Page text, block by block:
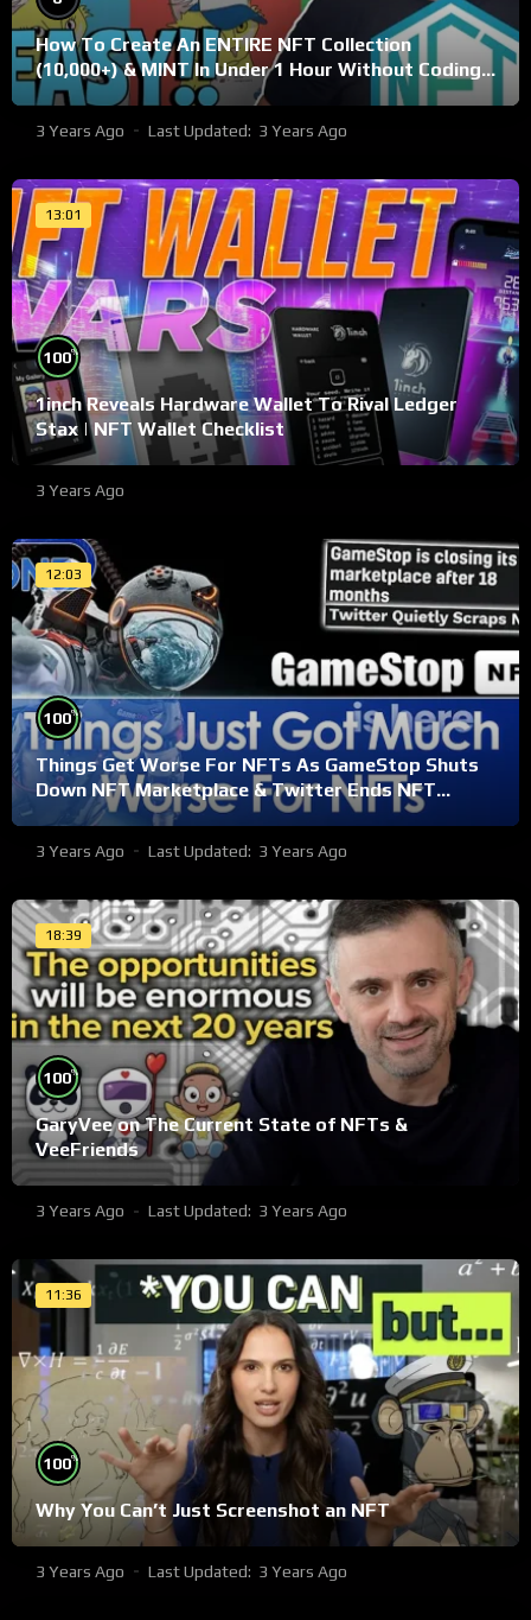
How To Create An ENTIRE NFT Collection
(10,000+) & MINT In Under 1 Hour Without Coding
Knowledge
3 Years Ago Last Updated: 3 Years Ago
13:01
100%
1inch Reveals Hardware Wallet To Rival Ledger
Stax | NFT Wallet Checklist
3 Years Ago
12:03
100%
Things Get Worse For NFTs As GameStop Shuts
Down NFT Marketplace & Twitter Ends NFT
Support
3 Years Ago Last Updated: 3 Years Ago
18:39
100%
GaryVee on The Current State of NFTs &
VeeFriends
3 Years Ago Last Updated: 3 Years Ago
11:36
100%
Why You Can’t Just Screenshot an NFT
3 Years Ago Last Updated: 3 Years Ago